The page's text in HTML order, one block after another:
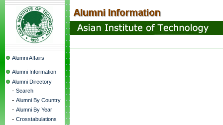
Alumni Affairs
Alumni Information
Alumni Directory
- Search
- Alumni By Country
- Alumni By Year
- Crosstabulations